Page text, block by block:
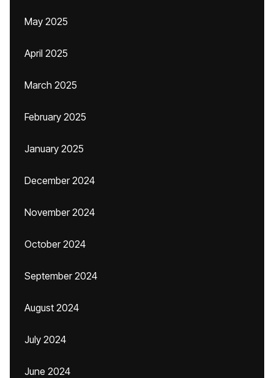
May 2025
April 2025
March 2025
February 2025
January 2025
December 2024
November 2024
October 2024
September 2024
August 2024
July 2024
June 2024